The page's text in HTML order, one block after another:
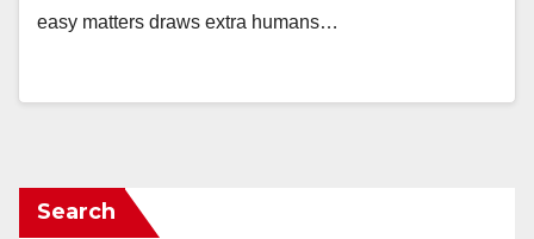
easy matters draws extra humans…
Search